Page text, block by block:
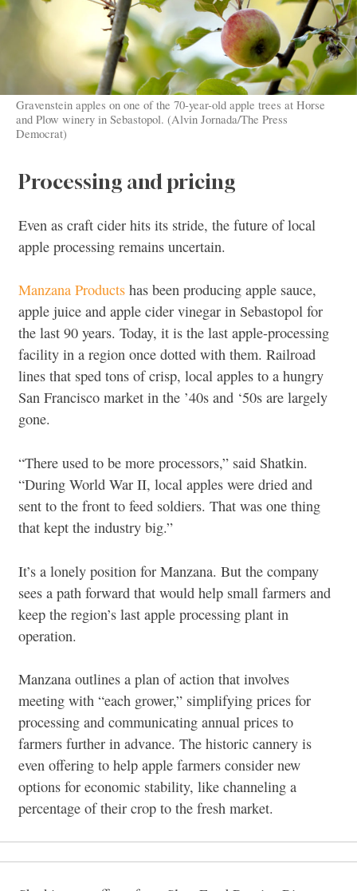
Gravenstein apples on one of the 70-year-old apple trees at Horse
and Plow winery in Sebastopol. (Alvin Jornada/The Press
Democrat)
Processing and pricing
Even as craft cider hits its stride, the future of local
apple processing remains uncertain.
Manzana Products has been producing apple sauce,
apple juice and apple cider vinegar in Sebastopol for
the last 90 years. Today, it is the last apple-processing
facility in a region once dotted with them. Railroad
lines that sped tons of crisp, local apples to a hungry
San Francisco market in the ’40s and ‘50s are largely
gone.
“There used to be more processors,” said Shatkin.
“During World War II, local apples were dried and
sent to the front to feed soldiers. That was one thing
that kept the industry big.”
It’s a lonely position for Manzana. But the company
sees a path forward that would help small farmers and
keep the region’s last apple processing plant in
operation.
Manzana outlines a plan of action that involves
meeting with “each grower,” simplifying prices for
processing and communicating annual prices to
farmers further in advance. The historic cannery is
even offering to help apple farmers consider new
options for economic stability, like channeling a
percentage of their crop to the fresh market.